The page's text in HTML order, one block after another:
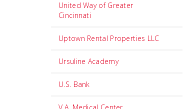
United Way of Greater
Cincinnati
Uptown Rental Properties LLC
Ursuline Academy
U.S. Bank